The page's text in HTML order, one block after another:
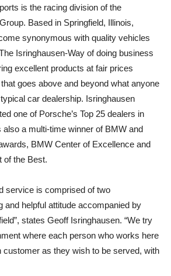
is the racing division of the
Based in Springfield, Illinois,
synonymous with quality vehicles
Isringhausen-Way of doing business
excellent products at fair prices
goes above and beyond what anyone
car dealership. Isringhausen
one of Porsche’s Top 25 dealers in
also a multi-time winner of BMW and
BMW Center of Excellence and
of the Best.
service is comprised of two
and helpful attitude accompanied by
states Geoff Isringhausen. “We try
where each person who works here
as they wish to be served, with